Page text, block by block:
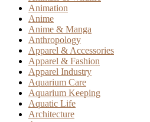
Animation
Anime
Anime & Manga
Anthropology
Apparel & Accessories
Apparel & Fashion
Apparel Industry
Aquarium Care
Aquarium Keeping
Aquatic Life
Architecture